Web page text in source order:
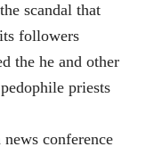
scandal that
followers
the he and other
priests
conference